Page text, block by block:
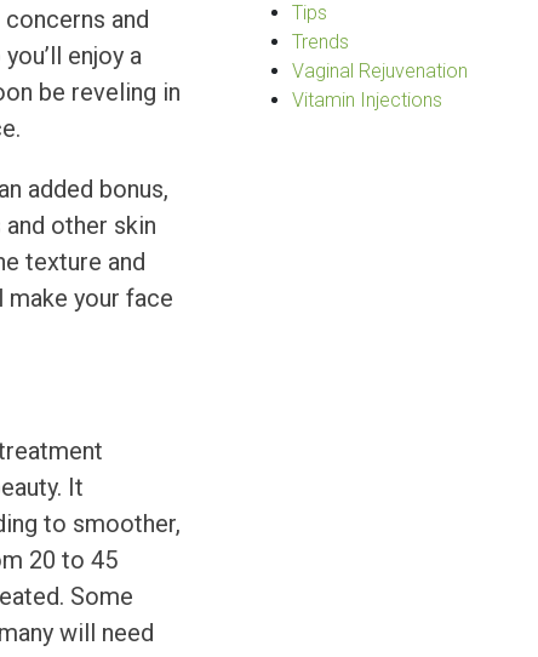
and
enjoy a
be reveling in
added bonus,
other skin
texture and
your face
It
to smoother,
20 to 45
Some
will need
Tips
Trends
Vaginal Rejuvenation
Vitamin Injections